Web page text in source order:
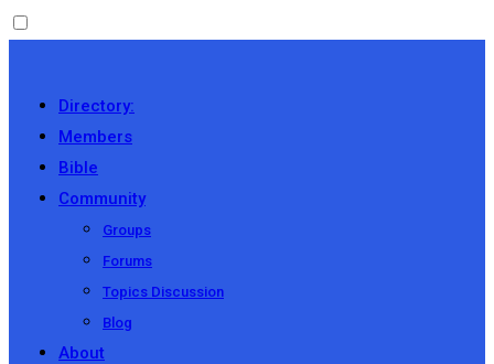
Directory:
Members
Bible
Community
Groups
Forums
Topics Discussion
Blog
About